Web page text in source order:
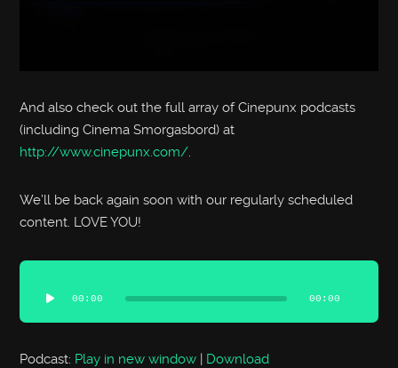
And also check out the full array of Cinepunx podcasts
(including Cinema Smorgasbord) at
http://www.cinepunx.com/.
We’ll be back again soon with our regularly scheduled
content. LOVE YOU!
Audio
Player
00:00 00:00
Podcast: Play in new window | Download